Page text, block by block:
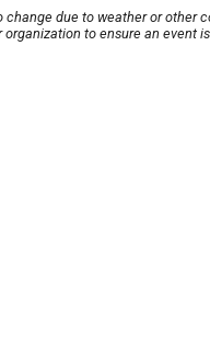
change due to weather or other
to ensure an event